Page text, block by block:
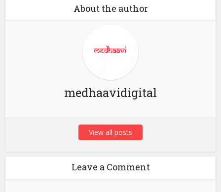
About the author
medhaavidigital
View all posts
Leave a Comment